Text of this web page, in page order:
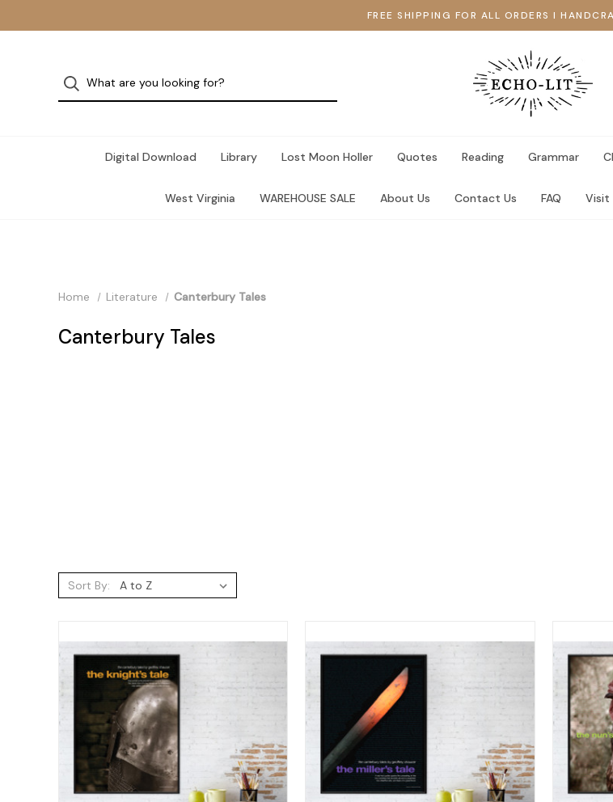
FREE SHIPPING FOR ALL ORDERS I
Digital Download Library Lost Moon Holler Quotes Reading Grammar
West Virginia WAREHOUSE SALE About Us Contact Us FAQ Visit
Home Literature Canterbury Tales
Canterbury Tales
Sort By: